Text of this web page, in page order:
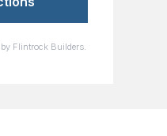
Flintrock Builders.